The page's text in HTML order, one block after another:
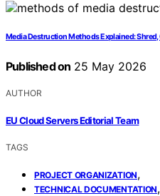
Media Destruction Methods Explained:
Published on 25 May 2026
AUTHOR
EU Cloud Servers Editorial Team
TAGS
PROJECT ORGANIZATION,
TECHNICAL DOCUMENTATION,